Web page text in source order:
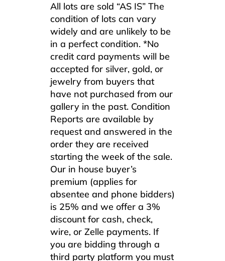
All lots are sold “AS IS” The
condition of lots can vary
widely and are unlikely to be
in a perfect condition. *No
credit card payments will be
accepted for silver, gold, or
jewelry from buyers that
have not purchased from our
gallery in the past. Condition
Reports are available by
request and answered in the
order they are received
starting the week of the sale.
Our in house buyer’s
premium (applies for
absentee and phone bidders)
is 25% and we offer a 3%
discount for cash, check,
wire, or Zelle payments. If
you are bidding through a
third party platform you must